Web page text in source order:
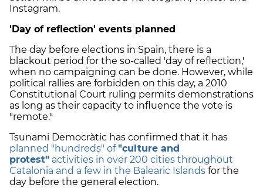
Instagram.
'Day of reflection' events planned
The day before elections in Spain, there is a
blackout period for the so-called 'day of reflection,'
when no campaigning can be done. However, while
political rallies are forbidden on this day, a 2010
Constitutional Court ruling permits demonstrations
as long as their capacity to influence the vote is
"remote."
Tsunami Democràtic has confirmed that it has
planned "hundreds" of"culture and
protest" activities in over 200 cities throughout
Catalonia and a few in the Balearic Islands for the
day before the general election.